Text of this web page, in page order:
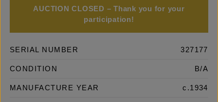
AUCTION CLOSED – Thank you for your
participation!
SERIAL NUMBER 327177
CONDITION B/A
MANUFACTURE YEAR c.1934